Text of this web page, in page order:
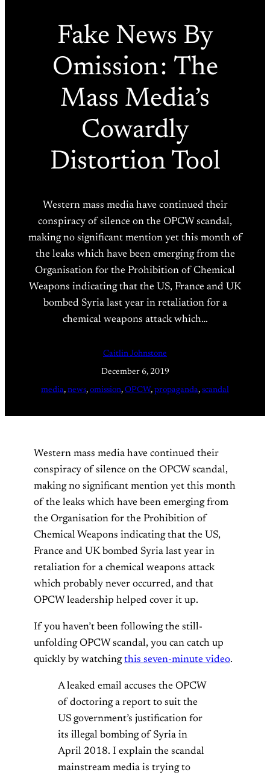
Fake News By
Omission : The
Mass Media’s
Cowardly
Distortion Tool
Western mass media have continued their
conspiracy of silence on the OPCW scandal,
making no significant mention yet this month of
the leaks which have been emerging from the
Organisation for the Prohibition of Chemical
Weapons indicating that the US, France and UK
bombed Syria last year in retaliation for a
chemical weapons attack which…
Caitlin Johnstone
December 6, 2019
media, news, omission, OPCW, propaganda, scandal
Western mass media have continued their
conspiracy of silence on the OPCW scandal,
making no significant mention yet this month
of the leaks which have been emerging from
the Organisation for the Prohibition of
Chemical Weapons indicating that the US,
France and UK bombed Syria last year in
retaliation for a chemical weapons attack
which probably never occurred, and that
OPCW leadership helped cover it up.
If you haven’t been following the still-
unfolding OPCW scandal, you can catch up
quickly by watchingthis seven-minute video.
A leaked email accuses the OPCW
of doctoring a report to suit the
US government’s justification for
its illegal bombing of Syria in
April 2018. I explain the scandal
mainstream media is trying to